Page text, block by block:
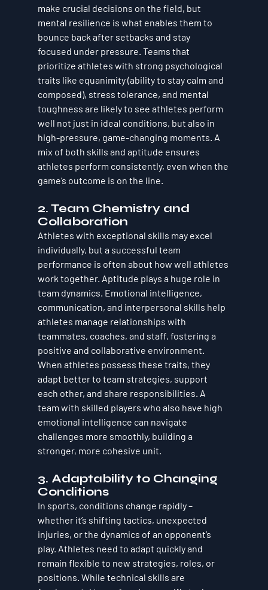
make crucial decisions on the field, but
mental resilience is what enables them to
bounce back after setbacks and stay
focused under pressure. Teams that
prioritize athletes with strong psychological
traits like equanimity (ability to stay calm and
composed), stress tolerance, and mental
toughness are likely to see athletes perform
well not just in ideal conditions, but also in
high-pressure, game-changing moments. A
mix of both skills and aptitude ensures
athletes perform consistently, even when the
game’s outcome is on the line.
2. Team Chemistry and
Collaboration
Athletes with exceptional skills may excel
individually, but a successful team
performance is often about how well athletes
work together. Aptitude plays a huge role in
team dynamics. Emotional intelligence,
communication, and interpersonal skills help
athletes manage relationships with
teammates, coaches, and staff, fostering a
positive and collaborative environment.
When athletes possess these traits, they
adapt better to team strategies, support
each other, and share responsibilities. A
team with skilled players who also have high
emotional intelligence can navigate
challenges more smoothly, building a
stronger, more cohesive unit.
3. Adaptability to Changing
Conditions
In sports, conditions change rapidly –
whether it’s shifting tactics, unexpected
injuries, or the dynamics of an opponent’s
play. Athletes need to adapt quickly and
remain flexible to new strategies, roles, or
positions. While technical skills are